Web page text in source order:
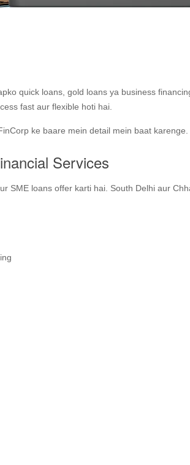
quick loans, gold loans ya business
fast aur flexible hoti hai.
ke baare mein detail mein baat karenge.
Services
SME loans offer karti hai. South Delhi aur